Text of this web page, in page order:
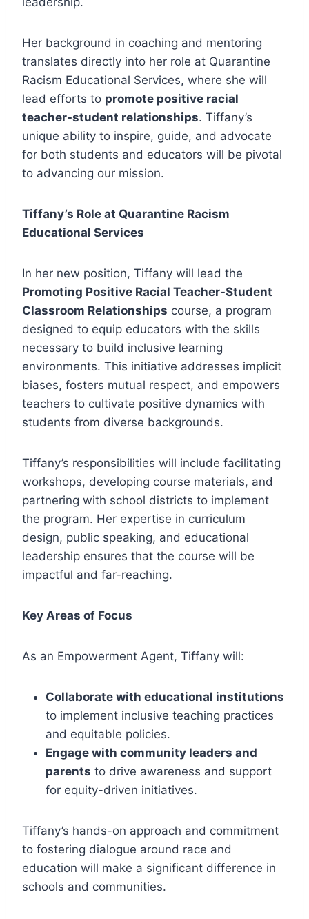
Her background in coaching and mentoring
translates directly into her role at Quarantine
Racism Educational Services, where she will
lead efforts to promote positive racial
teacher-student relationships. Tiffany’s
unique ability to inspire, guide, and advocate
for both students and educators will be pivotal
to advancing our mission.
Tiffany’s Role at Quarantine Racism
Educational Services
In her new position, Tiffany will lead the
Promoting Positive Racial Teacher-Student
Classroom Relationships course, a program
designed to equip educators with the skills
necessary to build inclusive learning
environments. This initiative addresses implicit
biases, fosters mutual respect, and empowers
teachers to cultivate positive dynamics with
students from diverse backgrounds.
Tiffany’s responsibilities will include facilitating
workshops, developing course materials, and
partnering with school districts to implement
the program. Her expertise in curriculum
design, public speaking, and educational
leadership ensures that the course will be
impactful and far-reaching.
Key Areas of Focus
As an Empowerment Agent, Tiffany will:
Collaborate with educational institutions
to implement inclusive teaching practices
and equitable policies.
Engage with community leaders and
parents to drive awareness and support
for equity-driven initiatives.
Tiffany’s hands-on approach and commitment
to fostering dialogue around race and
education will make a significant difference in
schools and communities.